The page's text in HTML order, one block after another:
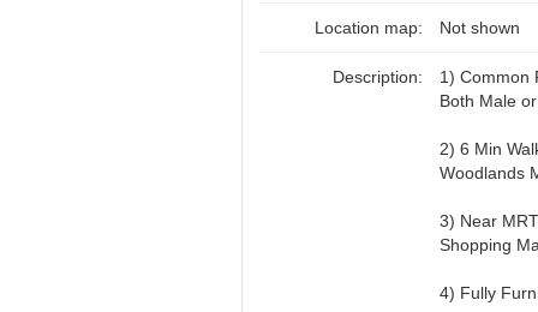
Location map: Not shown
Description:
1) Common
Both Male
2) 6 Min
Woodlands
3) Near
Shopping
4) Fully